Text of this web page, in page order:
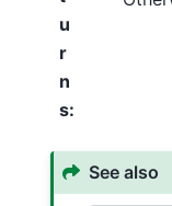
u
r
n
s:
See also